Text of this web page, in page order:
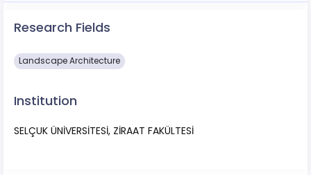
Research Fields
Landscape Architecture
Institution
SELÇUK ÜNİVERSİTESİ, ZİRAAT FAKÜLTESİ